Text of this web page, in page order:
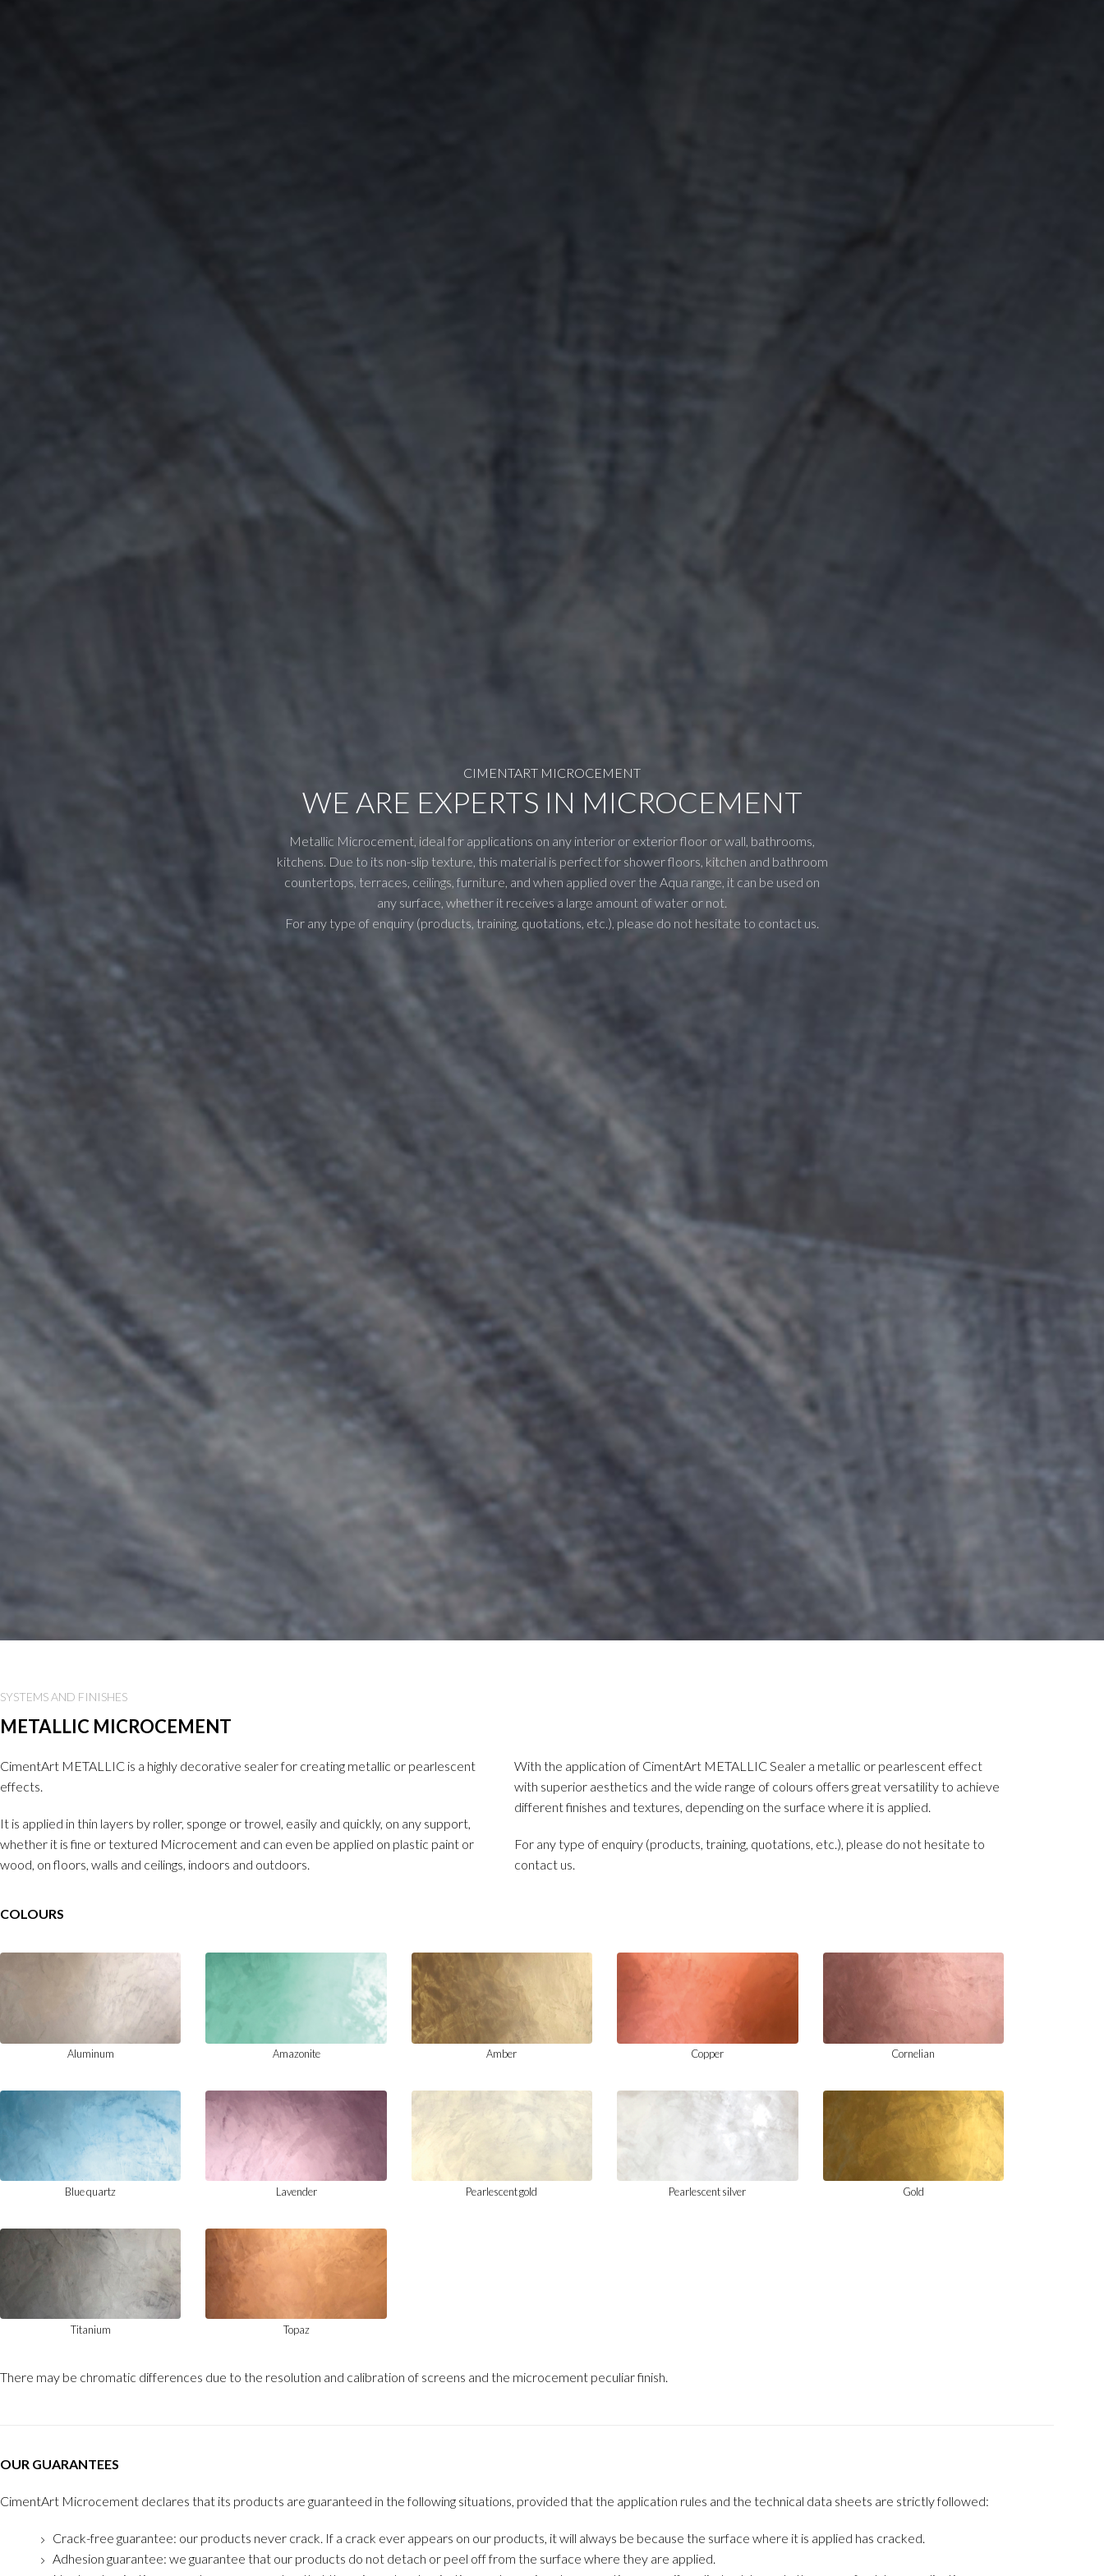
CIMENTART MICROCEMENT
WE ARE EXPERTS IN MICROCEMENT
Metallic Microcement, ideal for applications on any interior or exterior floor or wall, bathrooms,
kitchens. Due to its non-slip texture, this material is perfect for shower floors, kitchen and bathroom
countertops, terraces, ceilings, furniture, and when applied over the Aqua range, it can be used on
any surface, whether it receives a large amount of water or not.
For any type of enquiry (products, training, quotations, etc.), please do not hesitate to contact us.
SYSTEMS AND FINISHES
METALLIC MICROCEMENT
CimentArt METALLIC is a highly decorative sealer for creating metallic or pearlescent
effects.
It is applied in thin layers by roller, sponge or trowel, easily and quickly, on any support,
whether it is fine or textured Microcement and can even be applied on plastic paint or
wood, on floors, walls and ceilings, indoors and outdoors.
With the application of CimentArt METALLIC Sealer a metallic or pearlescent effect
with superior aesthetics and the wide range of colours offers great versatility to achieve
different finishes and textures, depending on the surface where it is applied.
For any type of enquiry (products, training, quotations, etc.), please do not hesitate to
contact us.
COLOURS
Aluminum Amazonite Amber Copper Cornelian
Blue quartz Lavender Pearlescent gold Pearlescent silver Gold
Titanium Topaz
There may be chromatic differences due to the resolution and calibration of screens and the microcement peculiar finish.
OUR GUARANTEES
CimentArt Microcement declares that its products are guaranteed in the following situations, provided that the application rules and the technical data sheets are strictly followed:
Crack-free guarantee: our products never crack. If a crack ever appears on our products, it will always be because the surface where it is applied has cracked.
Adhesion guarantee: we guarantee that our products do not detach or peel off from the surface where they are applied.